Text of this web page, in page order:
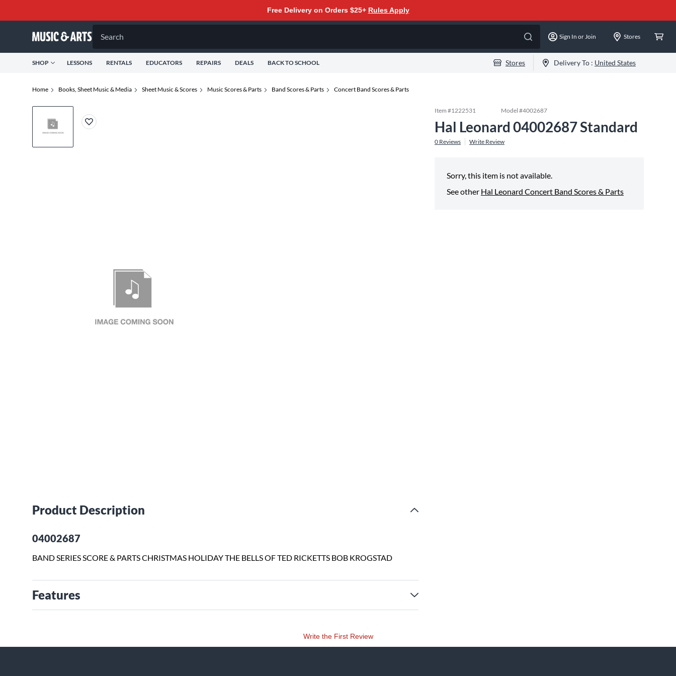
Free Delivery on Orders $25+ Rules Apply
Search Sign In or Join Stores
SHOP LESSONS RENTALS EDUCATORS REPAIRS DEALS BACK TO SCHOOL Stores Delivery To : United States
Home Books, Sheet Music & Media Sheet Music & Scores Music Scores & Parts Band Scores & Parts Concert Band Scores & Parts
Product Description
04002687
BAND SERIES SCORE & PARTS CHRISTMAS HOLIDAY THE BELLS OF TED RICKETTS BOB KROGSTAD
Features
Item #1222531 Model #4002687
Hal Leonard 04002687 Standard
0 Reviews Write Review
Sorry, this item is not available.
See other Hal Leonard Concert Band Scores & Parts
Write the First Review